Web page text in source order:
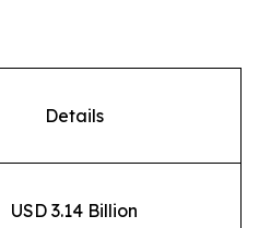
Details
USD 3.14 Billion